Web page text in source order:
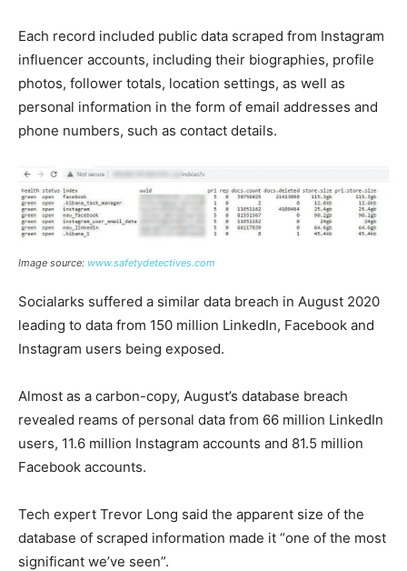
Each record included public data scraped from Instagram
influencer accounts, including their biographies, profile
photos, follower totals, location settings, as well as
personal information in the form of email addresses and
phone numbers, such as contact details.
Image source: www.safetydetectives.com
Socialarks suffered a similar data breach in August 2020
leading to data from 150 million LinkedIn, Facebook and
Instagram users being exposed.
Almost as a carbon-copy, August’s database breach
revealed reams of personal data from 66 million LinkedIn
users, 11.6 million Instagram accounts and 81.5 million
Facebook accounts.
Tech expert Trevor Long said the apparent size of the
database of scraped information made it “one of the most
significant we’ve seen”.